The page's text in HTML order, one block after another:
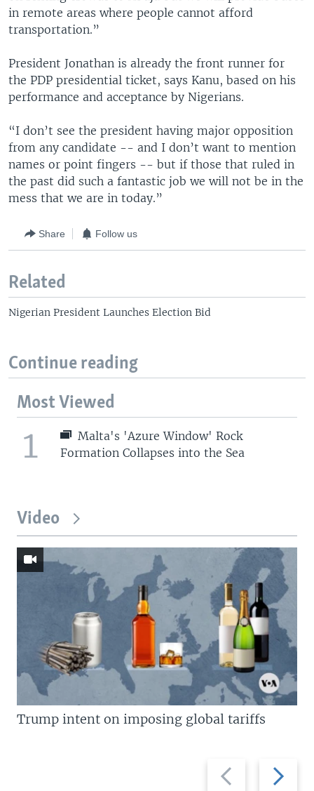
in remote areas where people cannot afford
transportation.”
President Jonathan is already the front runner for
the PDP presidential ticket, says Kanu, based on his
performance and acceptance by Nigerians.
“I don’t see the president having major opposition
from any candidate -- and I don’t want to mention
names or point fingers -- but if those that ruled in
the past did such a fantastic job we will not be in the
mess that we are in today.”
Share Follow us
Related
Nigerian President Launches Election Bid
Continue reading
Most Viewed
1
Malta's 'Azure Window' Rock
Formation Collapses into the Sea
Video
Previous
slide
Next
slide
Trump intent on imposing global tariffs